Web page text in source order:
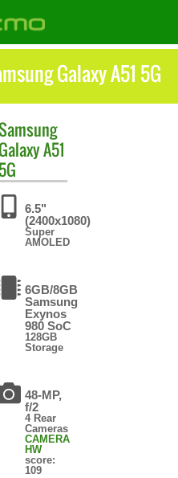
Galaxy A51 5G
Galaxy A51
5G
6.5"
(2400x1080)
Super
AMOLED
6GB/8GB
Samsung
Exynos
980 SoC
128GB
Storage
48-MP,
f/2
4 Rear
Cameras
CAMERA
HW
score:
109